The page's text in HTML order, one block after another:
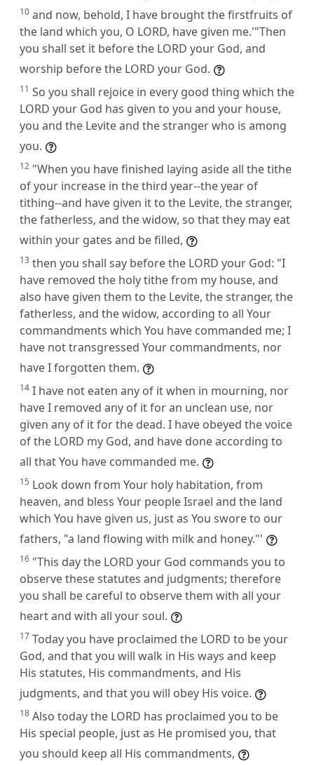
10 and now, behold, I have brought the firstfruits of
the land which you, O LORD, have given me.'"Then
you shall set it before the LORD your God, and
worship before the LORD your God.
11 So you shall rejoice in every good thing which the
LORD your God has given to you and your house,
you and the Levite and the stranger who is among
you.
12 "When you have finished laying aside all the tithe
of your increase in the third year--the year of
tithing--and have given it to the Levite, the stranger,
the fatherless, and the widow, so that they may eat
within your gates and be filled,
13 then you shall say before the LORD your God: "I
have removed the holy tithe from my house, and
also have given them to the Levite, the stranger, the
fatherless, and the widow, according to all Your
commandments which You have commanded me; I
have not transgressed Your commandments, nor
have I forgotten them.
14 I have not eaten any of it when in mourning, nor
have I removed any of it for an unclean use, nor
given any of it for the dead. I have obeyed the voice
of the LORD my God, and have done according to
all that You have commanded me.
15 Look down from Your holy habitation, from
heaven, and bless Your people Israel and the land
which You have given us, just as You swore to our
fathers, "a land flowing with milk and honey."'
16 "This day the LORD your God commands you to
observe these statutes and judgments; therefore
you shall be careful to observe them with all your
heart and with all your soul.
17 Today you have proclaimed the LORD to be your
God, and that you will walk in His ways and keep
His statutes, His commandments, and His
judgments, and that you will obey His voice.
18 Also today the LORD has proclaimed you to be
His special people, just as He promised you, that
you should keep all His commandments,